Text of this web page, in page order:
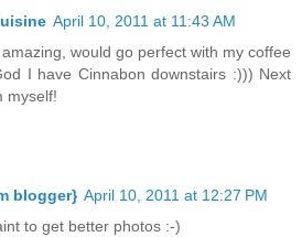
April 10, 2011 at 11:43 AM
would go perfect with my coffee
I have Cinnabon downstairs :))) Next
myself!
blogger} April 10, 2011 at 12:27 PM
to get better photos :-)